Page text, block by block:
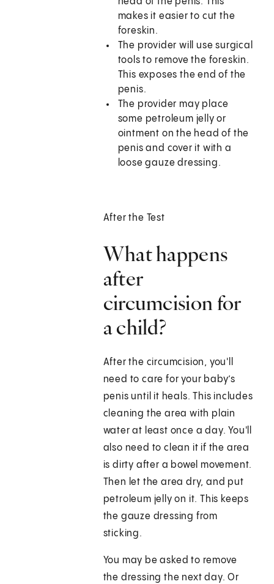
makes it easier to cut the
foreskin.
The provider will use surgical
tools to remove the foreskin.
This exposes the end of the
penis.
The provider may place
some petroleum jelly or
ointment on the head of the
penis and cover it with a
loose gauze dressing.
After the Test
What happens
after
circumcision for
a child?
After the circumcision, you'll
need to care for your baby’s
penis until it heals. This includes
cleaning the area with plain
water at least once a day. You'll
also need to clean it if the area
is dirty after a bowel movement.
Then let the area dry, and put
petroleum jelly on it. This keeps
the gauze dressing from
sticking.
You may be asked to remove
the dressing the next day. Or